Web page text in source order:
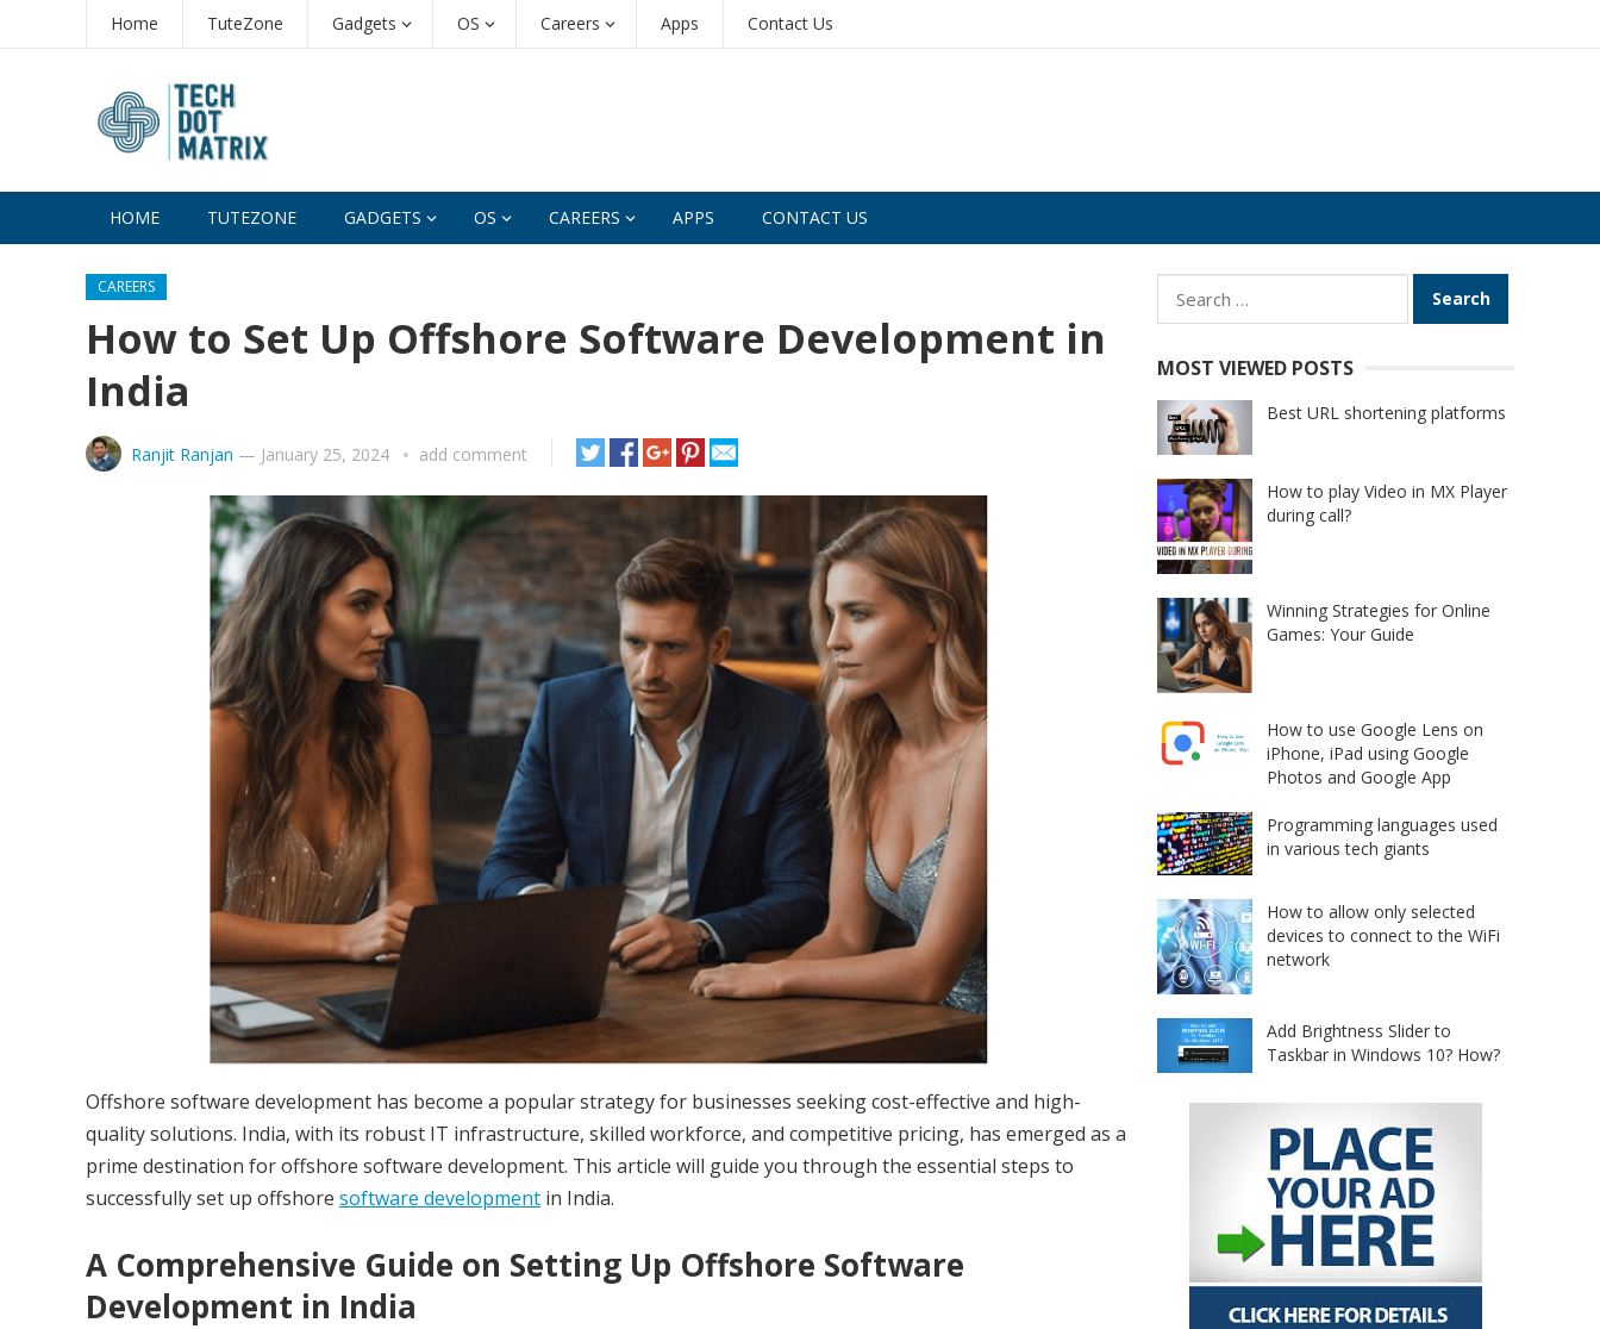
Home TuteZone Gadgets OS Careers Apps Contact Us
HOME TUTEZONE GADGETS OS CAREERS APPS CONTACT US
CAREERS
How to Set Up Offshore Software Development in
India
Ranjit Ranjan — January 25, 2024 add comment
Offshore software development has become a popular strategy for businesses seeking cost-effective and high-
quality solutions. India, with its robust IT infrastructure, skilled workforce, and competitive pricing, has emerged as a
prime destination for offshore software development. This article will guide you through the essential steps to
successfully set up offshore software development in India.
A Comprehensive Guide on Setting Up Offshore Software
Development in India
Search
for:
MOST VIEWED POSTS
Best URL shortening platforms
How to play Video in MX Player
during call?
Winning Strategies for Online
Games: Your Guide
How to use Google Lens on
iPhone, iPad using Google
Photos and Google App
Programming languages used
in various tech giants
How to allow only selected
devices to connect to the WiFi
network
Add Brightness Slider to
Taskbar in Windows 10? How?